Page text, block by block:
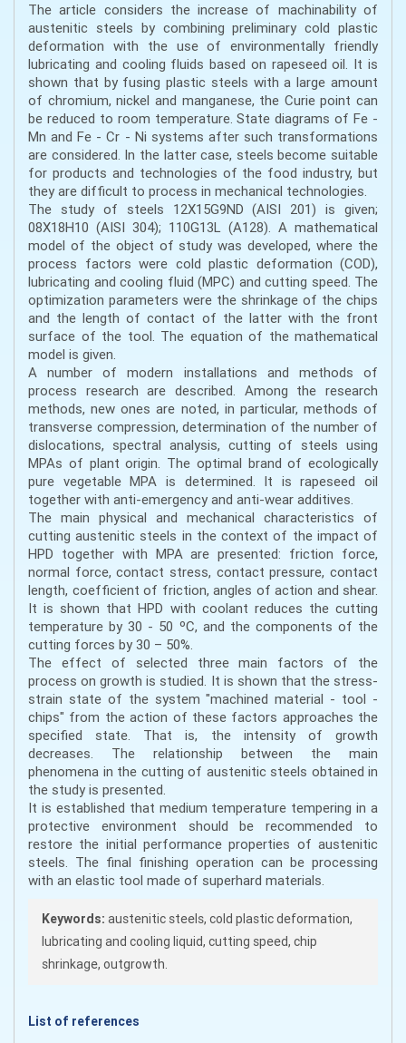
The article considers the increase of machinability of
austenitic steels by combining preliminary cold plastic
deformation with the use of environmentally friendly
lubricating and cooling fluids based on rapeseed oil. It is
shown that by fusing plastic steels with a large amount
of chromium, nickel and manganese, the Curie point can
be reduced to room temperature. State diagrams of Fe -
Mn and Fe - Cr - Ni systems after such transformations
are considered. In the latter case, steels become suitable
for products and technologies of the food industry, but
they are difficult to process in mechanical technologies.
The study of steels 12Х15G9ND (AISI 201) is given;
08X18H10 (AISI 304); 110G13L (A128). A mathematical
model of the object of study was developed, where the
process factors were cold plastic deformation (COD),
lubricating and cooling fluid (MPC) and cutting speed. The
optimization parameters were the shrinkage of the chips
and the length of contact of the latter with the front
surface of the tool. The equation of the mathematical
model is given.
A number of modern installations and methods of
process research are described. Among the research
methods, new ones are noted, in particular, methods of
transverse compression, determination of the number of
dislocations, spectral analysis, cutting of steels using
MPAs of plant origin. The optimal brand of ecologically
pure vegetable MPA is determined. It is rapeseed oil
together with anti-emergency and anti-wear additives.
The main physical and mechanical characteristics of
cutting austenitic steels in the context of the impact of
HPD together with MPA are presented: friction force,
normal force, contact stress, contact pressure, contact
length, coefficient of friction, angles of action and shear.
It is shown that HPD with coolant reduces the cutting
temperature by 30 - 50 ºC, and the components of the
cutting forces by 30 – 50%.
The effect of selected three main factors of the
process on growth is studied. It is shown that the stress-
strain state of the system "machined material - tool -
chips" from the action of these factors approaches the
specified state. That is, the intensity of growth
decreases. The relationship between the main
phenomena in the cutting of austenitic steels obtained in
the study is presented.
It is established that medium temperature tempering in a
protective environment should be recommended to
restore the initial performance properties of austenitic
steels. The final finishing operation can be processing
with an elastic tool made of superhard materials.
Keywords: austenitic steels, cold plastic deformation,
lubricating and cooling liquid, cutting speed, chip
shrinkage, outgrowth.
List of references